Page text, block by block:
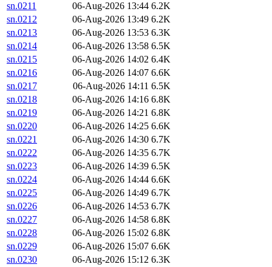
sn.0211
06-Aug-2026 13:44 6.2K
sn.0212
06-Aug-2026 13:49 6.2K
sn.0213
06-Aug-2026 13:53 6.3K
sn.0214
06-Aug-2026 13:58 6.5K
sn.0215
06-Aug-2026 14:02 6.4K
sn.0216
06-Aug-2026 14:07 6.6K
sn.0217
06-Aug-2026 14:11 6.5K
sn.0218
06-Aug-2026 14:16 6.8K
sn.0219
06-Aug-2026 14:21 6.8K
sn.0220
06-Aug-2026 14:25 6.6K
sn.0221
06-Aug-2026 14:30 6.7K
sn.0222
06-Aug-2026 14:35 6.7K
sn.0223
06-Aug-2026 14:39 6.5K
sn.0224
06-Aug-2026 14:44 6.6K
sn.0225
06-Aug-2026 14:49 6.7K
sn.0226
06-Aug-2026 14:53 6.7K
sn.0227
06-Aug-2026 14:58 6.8K
sn.0228
06-Aug-2026 15:02 6.8K
sn.0229
06-Aug-2026 15:07 6.6K
sn.0230
06-Aug-2026 15:12 6.3K